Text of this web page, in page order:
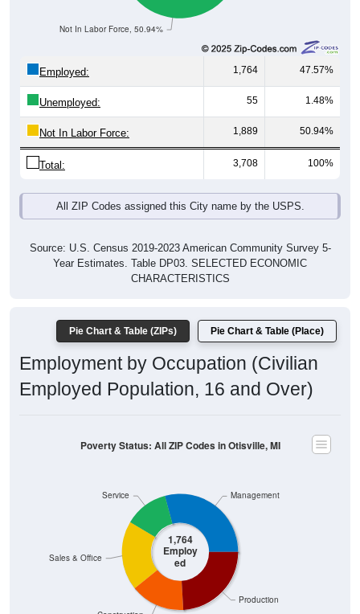
Not In Labor Force, 50.94%
Employed: 1,764 47.57%
Unemployed: 55 1.48%
Not In Labor Force: 1,889 50.94%
Total: 3,708 100%
All ZIP Codes assigned this City name by the USPS.
Source: U.S. Census 2019-2023 American Community Survey 5-
Year Estimates. Table DP03. SELECTED ECONOMIC
CHARACTERISTICS
Pie Chart & Table (ZIPs) Pie Chart & Table (Place)
Employment by Occupation (Civilian
Employed Population, 16 and Over)
1,764
Employ
ed
Production
Sales & Office
Service Management
Poverty Status: All ZIP Codes in Otisville, MI